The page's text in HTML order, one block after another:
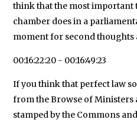
think that the most important
chamber does in a
moment for second thoughts
00:16:22:20 - 00:16:49:23
If you think that perfect law
from the Browse of Ministers
stamped by the Commons